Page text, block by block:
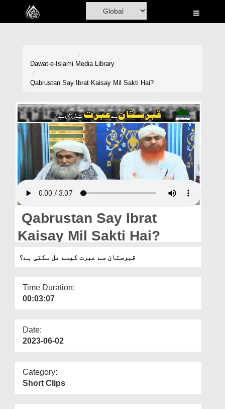
Home
Volunteer Portal
Rohani Ilaj
Donation
Blog
Magazine
Departments
Dawat-e-Islami Media Library
Qabrustan Say Ibrat Kaisay Mil Sakti Hai?
Qabrustan Say Ibrat
Kaisay Mil Sakti Hai?
قبرستان سے عبرت کیسے مل سکتی ہے؟
Time Duration:
00:03:07
Date:
2023-06-02
Category:
Short Clips